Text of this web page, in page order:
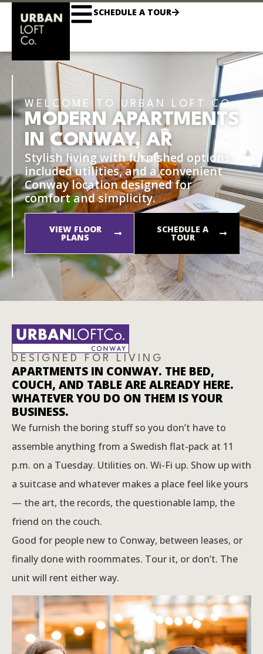
SCHEDULE A TOUR
WELCOME TO URBAN LOFT CO.
MODERN APARTMENTS
IN CONWAY, AR
Stylish living with furnished options,
included utilities, and a convenient
Conway location designed for
comfort and simplicity.
VIEW FLOOR
PLANS
SCHEDULE A
TOUR
DESIGNED FOR LIVING
APARTMENTS IN CONWAY. THE BED,
COUCH, AND TABLE ARE ALREADY HERE.
WHATEVER YOU DO ON THEM IS YOUR
BUSINESS.
We furnish the boring stuff so you don’t have to
assemble anything from a Swedish flat-pack at 11
p.m. on a Tuesday. Utilities on. Wi-Fi up. Show up with
a suitcase and whatever makes a place feel like yours
— the art, the records, the questionable lamp, the
friend on the couch.
Good for people new to Conway, between leases, or
finally done with roommates. Tour it, or don’t. The
unit will rent either way.